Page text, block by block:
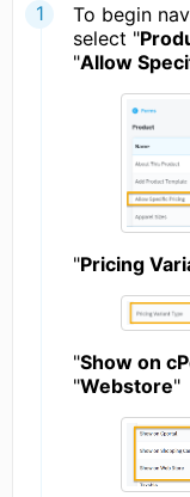
To begin
select "
"Allow
"Pricing
"Show on
"Webstore"